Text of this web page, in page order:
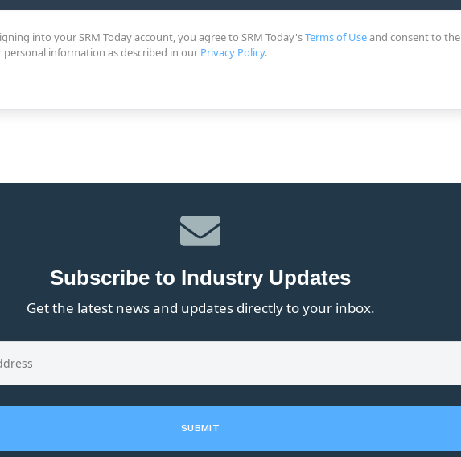
into your SRM Today account, you agree to SRM Today'sTerms of Useand consent to the
personal information as described in our Privacy Policy.
Subscribe to Industry Updates
Get the latest news and updates directly to your inbox.